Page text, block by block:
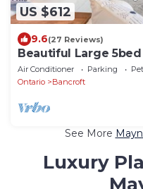
US $612
9.6(27 Reviews)
Beautiful Large
Bancroft!
Air Conditioner Parking
Ontario
Bancroft
See More
Luxury